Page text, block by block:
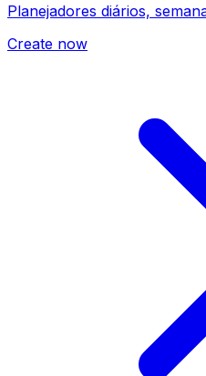
Planejadores diários,
Create now